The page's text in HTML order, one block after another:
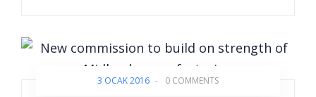
3 OCAK 2016 - 0 COMMENTS